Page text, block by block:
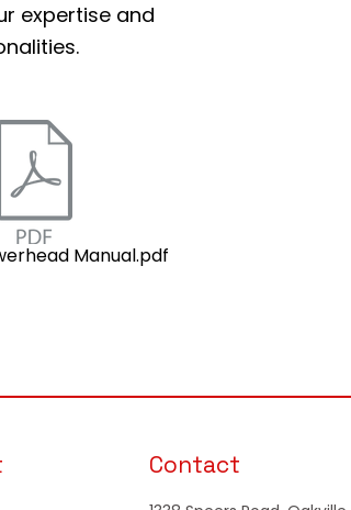
expertise and
Manual.pdf
Contact